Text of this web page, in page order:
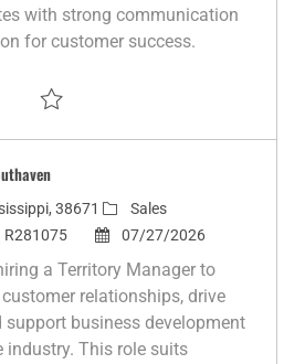
with strong communication
for customer success.
Territory Manager
38671 C
a
g
o
Sales
R281075
P
o
s
e
07/27/2026
a Territory Manager to
relationships, drive
support business development
industry. This role suits